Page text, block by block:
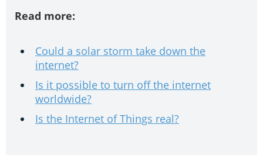
Read more:
Could a solar storm take down the
internet?
Is it possible to turn off the internet
worldwide?
Is the Internet of Things real?